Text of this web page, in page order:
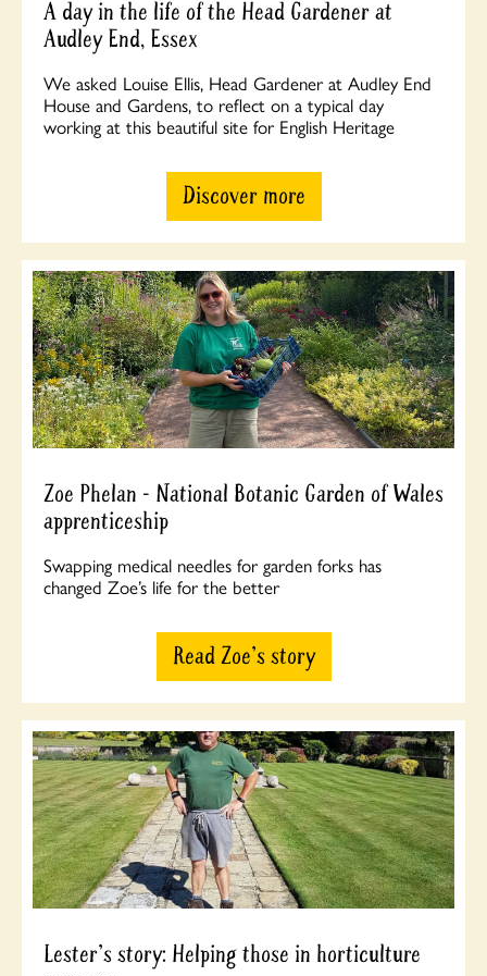
A day in the life of the Head Gardener at
Audley End, Essex
We asked Louise Ellis, Head Gardener at Audley End
House and Gardens, to reflect on a typical day
working at this beautiful site for English Heritage
Discover more
Zoe Phelan - National Botanic Garden of Wales
apprenticeship
Swapping medical needles for garden forks has
changed Zoe’s life for the better
Read Zoe's story
Lester's story: Helping those in horticulture